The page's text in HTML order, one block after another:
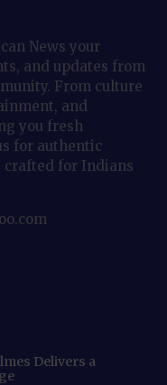
News your
and updates from
From culture
and
you fresh
for authentic
for Indians
Delivers a